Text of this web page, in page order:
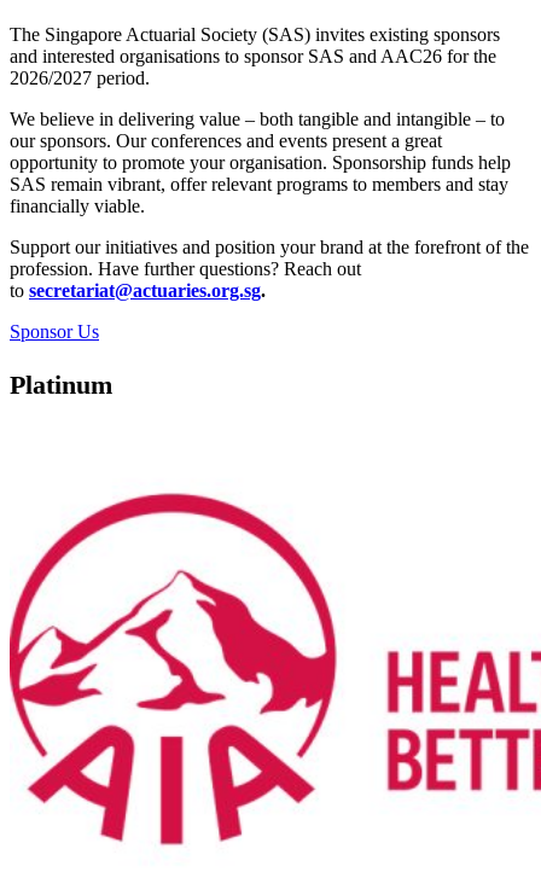
The Singapore Actuarial Society (SAS) invites existing sponsors
and interested organisations to sponsor SAS and AAC26 forthe
2026/2027 period.
We believe in delivering value – both tangible and intangible – to
our sponsors. Our conferences and events present a great
opportunity to promote your organisation. Sponsorship funds help
SAS remain vibrant, offer relevant programs to members and stay
financially viable.
Support our initiatives and position your brand at the forefront of the
profession. Have further questions? Reach out
to secretariat@actuaries.org.sg.
Sponsor Us
Platinum